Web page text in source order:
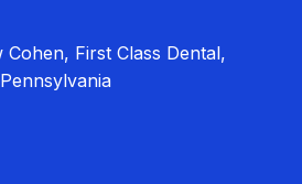
First Class Dental,
Pennsylvania